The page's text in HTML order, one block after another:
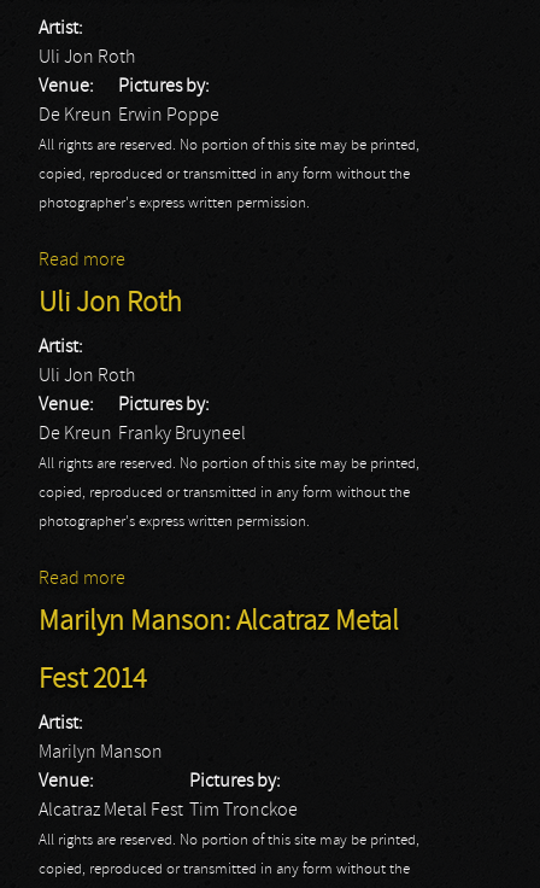
Artist:
Uli Jon Roth
Venue:
De Kreun
Pictures by:
Erwin Poppe
All rights are reserved. No portion of this site may be printed,
copied, reproduced or transmitted in any form without the
photographer's express written permission.
Read more
Uli Jon Roth
Artist:
Uli Jon Roth
Venue:
De Kreun
Pictures by:
Franky Bruyneel
All rights are reserved. No portion of this site may be printed,
copied, reproduced or transmitted in any form without the
photographer's express written permission.
Read more
Marilyn Manson: Alcatraz Metal
Fest 2014
Artist:
Marilyn Manson
Venue:
Alcatraz Metal Fest
Pictures by:
Tim Tronckoe
All rights are reserved. No portion of this site may be printed,
copied, reproduced or transmitted in any form without the